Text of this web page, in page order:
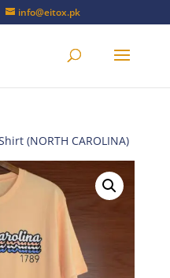
info@eitox.pk
(NORTH CAROLINA)